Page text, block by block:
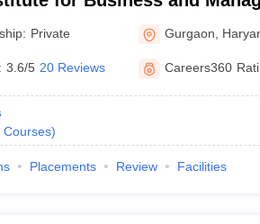
Private Gurgaon
3.6/5 20 Reviews Careers360
Courses)
Placements Review Facilities